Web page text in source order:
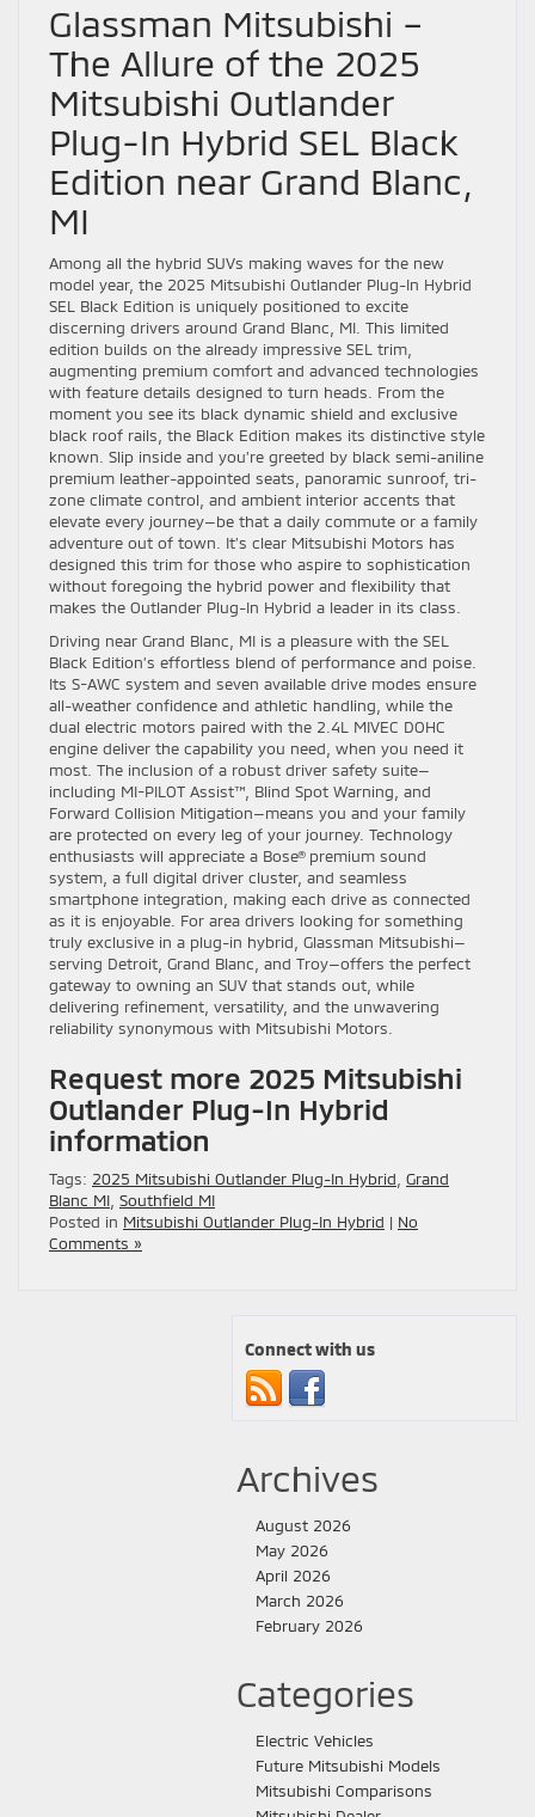
Glassman Mitsubishi –
The Allure of the 2025
Mitsubishi Outlander
Plug-In Hybrid SEL Black
Edition near Grand Blanc,
MI
Among all the hybrid SUVs making waves for the new
model year, the 2025 Mitsubishi Outlander Plug-In Hybrid
SEL Black Edition is uniquely positioned to excite
discerning drivers around Grand Blanc, MI. This limited
edition builds on the already impressive SEL trim,
augmenting premium comfort and advanced technologies
with feature details designed to turn heads. From the
moment you see its black dynamic shield and exclusive
black roof rails, the Black Edition makes its distinctive style
known. Slip inside and you’re greeted by black semi-aniline
premium leather-appointed seats, panoramic sunroof, tri-
zone climate control, and ambient interior accents that
elevate every journey—be that a daily commute or a family
adventure out of town. It’s clear Mitsubishi Motors has
designed this trim for those who aspire to sophistication
without foregoing the hybrid power and flexibility that
makes the Outlander Plug-In Hybrid a leader in its class.
Driving near Grand Blanc, MI is a pleasure with the SEL
Black Edition’s effortless blend of performance and poise.
Its S-AWC system and seven available drive modes ensure
all-weather confidence and athletic handling, while the
dual electric motors paired with the 2.4L MIVEC DOHC
engine deliver the capability you need, when you need it
most. The inclusion of a robust driver safety suite—
including MI-PILOT Assist™, Blind Spot Warning, and
Forward Collision Mitigation—means you and your family
are protected on every leg of your journey. Technology
enthusiasts will appreciate a Bose® premium sound
system, a full digital driver cluster, and seamless
smartphone integration, making each drive as connected
as it is enjoyable. For area drivers looking for something
truly exclusive in a plug-in hybrid, Glassman Mitsubishi—
serving Detroit, Grand Blanc, and Troy—offers the perfect
gateway to owning an SUV that stands out, while
delivering refinement, versatility, and the unwavering
reliability synonymous with Mitsubishi Motors.
Request more 2025 Mitsubishi
Outlander Plug-In Hybrid
information
Tags: 2025 Mitsubishi Outlander Plug-In Hybrid, Grand
Blanc MI, Southfield MI
Posted in Mitsubishi Outlander Plug-In Hybrid | No
Comments »
Connect with us
Archives
August 2026
May 2026
April 2026
March 2026
February 2026
Categories
Electric Vehicles
Future Mitsubishi Models
Mitsubishi Comparisons